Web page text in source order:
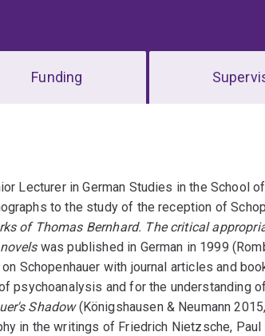
Funding
Lecturer in German Studies in the School
to the study of the reception of
of Thomas Bernhard. The critical
was published in German in 1999
Schopenhauer with journal articles and
psychoanalysis and for the understanding
Shadow(Königshausen & Neumann
in the writings of Friedrich Nietzsche,